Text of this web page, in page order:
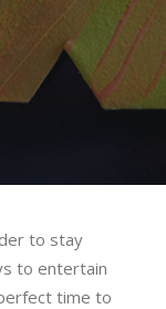
to stay
to entertain
time to